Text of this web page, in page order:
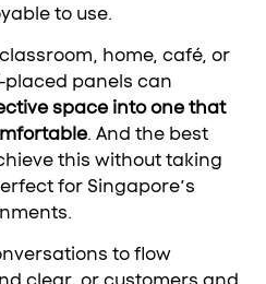
to use.
home, café, or
placed panels can
space into one that
. And the best
this without taking
for Singapore’s
to flow